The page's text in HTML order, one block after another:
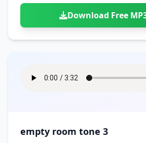
Download Free
empty room tone 3